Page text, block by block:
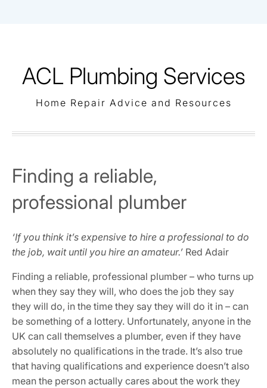
ACL Plumbing Services
Home Repair Advice and Resources
Finding a reliable,
professional plumber
‘If you think it’s expensive to hire a professional to do
the job, wait until you hire an amateur.’ Red Adair
Finding a reliable, professional plumber – who turns up
when they say they will, who does the job they say
they will do, in the time they say they will do it in – can
be something of a lottery. Unfortunately, anyone in the
UK can call themselves a plumber, even if they have
absolutely no qualifications in the trade. It’s also true
that having qualifications and experience doesn’t also
mean the person actually cares about the work they